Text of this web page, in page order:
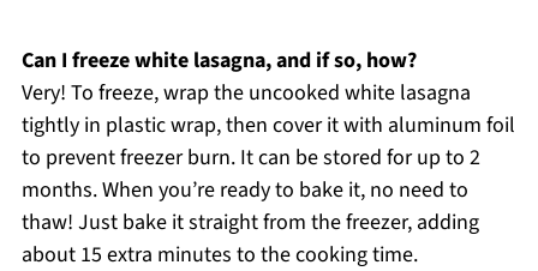
Can I freeze white lasagna, and if so, how?
Very! To freeze, wrap the uncooked white lasagna
tightly in plastic wrap, then cover it with aluminum foil
to prevent freezer burn. It can be stored for up to 2
months. When you’re ready to bake it, no need to
thaw! Just bake it straight from the freezer, adding
about 15 extra minutes to the cooking time.